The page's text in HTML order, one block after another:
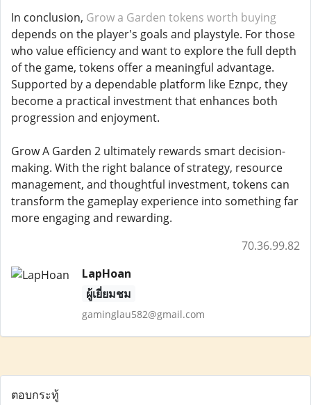
In conclusion, Grow a Garden tokens worth buying
depends on the player's goals and playstyle. For those
who value efficiency and want to explore the full depth
of the game, tokens offer a meaningful advantage.
Supported by a dependable platform like Eznpc, they
become a practical investment that enhances both
progression and enjoyment.
Grow A Garden 2 ultimately rewards smart decision-
making. With the right balance of strategy, resource
management, and thoughtful investment, tokens can
transform the gameplay experience into something far
more engaging and rewarding.
70.36.99.82
LapHoan
ผู้เยี่ยมชม
gaminglau582@gmail.com
ตอบกระทู้